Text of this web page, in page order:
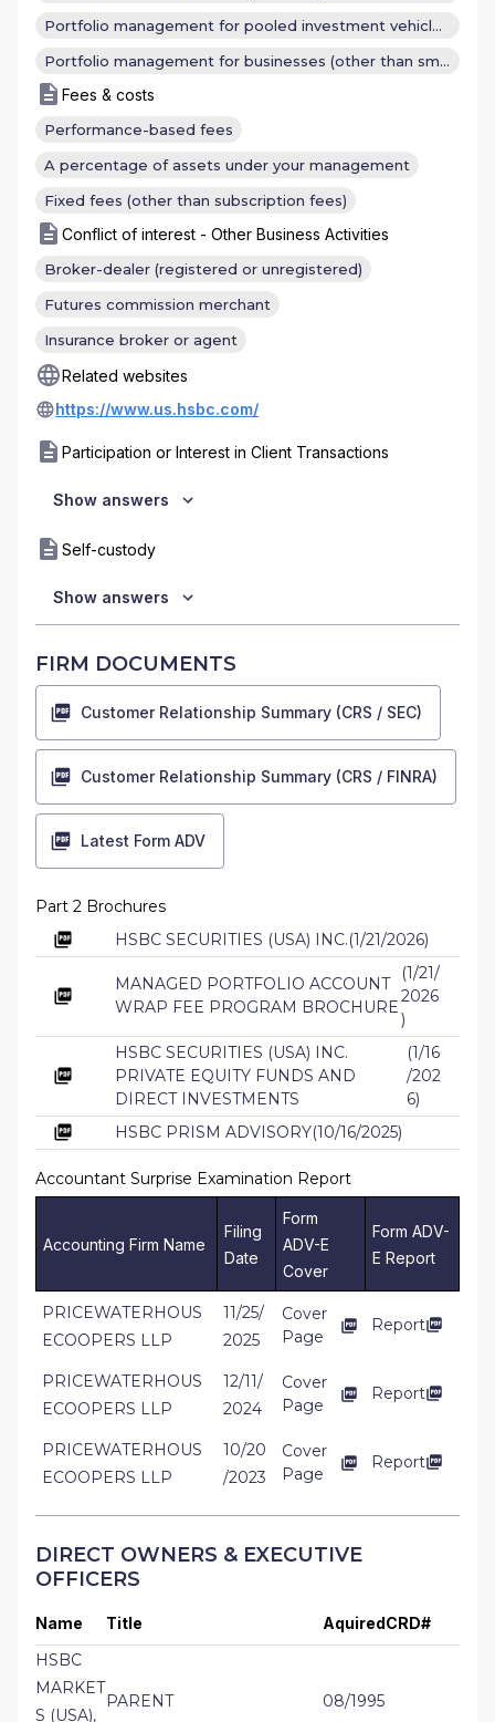
Portfolio management for pooled investment vehicles (other than investment companies)
Portfolio management for businesses (other than small businesses) or institutional clients (other than registered investment companies and other pooled investment vehicles)
Fees & costs
Performance-based fees
A percentage of assets under your management
Fixed fees (other than subscription fees)
Conflict of interest - Other Business Activities
Broker-dealer (registered or unregistered)
Futures commission merchant
Insurance broker or agent
Related websites
https://www.us.hsbc.com/
Participation or Interest in Client Transactions
Show answers
Self-custody
Show answers
FIRM DOCUMENTS
Customer Relationship Summary (CRS / SEC)
Customer Relationship Summary (CRS / FINRA)
Latest Form ADV
Part 2 Brochures
HSBC SECURITIES (USA) INC.(1/21/2026)
MANAGED PORTFOLIO ACCOUNT
WRAP FEE PROGRAM BROCHURE
(1/21/
2026
)
HSBC SECURITIES (USA) INC.
PRIVATE EQUITY FUNDS AND
DIRECT INVESTMENTS
(1/16
/202
6)
HSBC PRISM ADVISORY(10/16/2025)
Accountant Surprise Examination Report
Accounting Firm Name
Filing
Date
Form
ADV-E
Cover
Form ADV-
E Report
PRICEWATERHOUS
ECOOPERS LLP
11/25/
2025
Cover
Page
Report
PRICEWATERHOUS
ECOOPERS LLP
12/11/
2024
Cover
Page
Report
PRICEWATERHOUS
ECOOPERS LLP
10/20
/2023
Cover
Page
Report
DIRECT OWNERS & EXECUTIVE
OFFICERS
Name Title AquiredCRD#
HSBC
MARKET
S (USA),
PARENT 08/1995